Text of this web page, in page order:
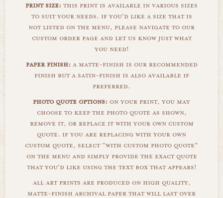
print size: this print is available in various sizes
to suit your needs. if you'd like a size that is
not listed on the menu, please navigate to our
custom order page and let us know just what
you need!
paper finish: a matte-finish is our recommended
finish but a satin-finish is also available if
preferred.
photo quote options: on your print, you may
choose to keep the photo quote as shown,
remove it, or replace it with your own custom
quote. if you are replacing with your own
custom quote, select "with custom photo quote"
on the menu and simply provide the exact quote
that you'd like using the text box that appears!
all art prints are produced on high quality,
matte-finish archival paper that will last over